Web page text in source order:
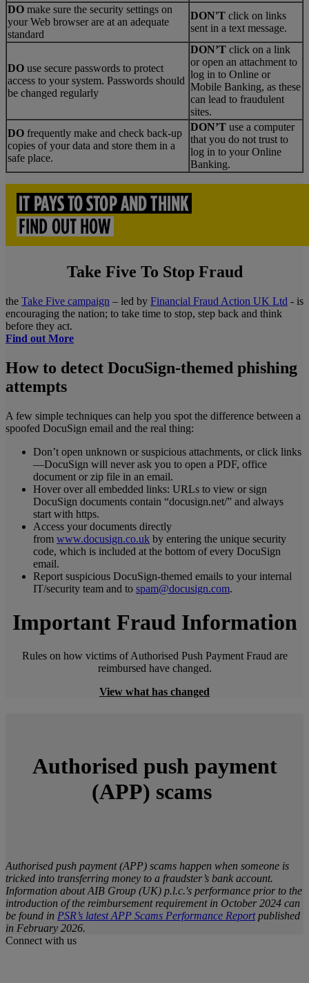
DO make sure the security settings on
your Web browser are at an adequate
standard
DON'T click on links
sent in a text message.
DO use secure passwords to protect
access to your system. Passwords should
be changed regularly
DON’T click on a link
or open an attachment to
log in to Online or
Mobile Banking, as these
can lead to fraudulent
sites.
DO frequently make and check back-up
copies of your data and store them in a
safe place.
DON’T use a computer
that you do not trust to
log in to your Online
Banking.
Take Five To Stop Fraud
the Take Five campaign – led by Financial Fraud Action UK Ltd - is
encouraging the nation; to take time to stop, step back and think
before they act.
Find out More
How to detect DocuSign-themed phishing
attempts
A few simple techniques can help you spot the difference between a
spoofed DocuSign email and the real thing:
Don’t open unknown or suspicious attachments, or click links
—DocuSign will never ask you to open a PDF, office
document or zip file in an email.
Hover over all embedded links: URLs to view or sign
DocuSign documents contain “docusign.net/” and always
start with https.
Access your documents directly
from www.docusign.co.uk by entering the unique security
code, which is included at the bottom of every DocuSign
email.
Report suspicious DocuSign-themed emails to your internal
IT/security team and to spam@docusign.com.
Important Fraud Information
Rules on how victims of Authorised Push Payment Fraud are
reimbursed have changed.
View what has changed
Authorised push payment
(APP) scams
Authorised push payment (APP) scams happen when someone is
tricked into transferring money to a fraudster’s bank account.
Information about AIB Group (UK) p.l.c.'s performance prior to the
introduction of the reimbursement requirement in October 2024 can
be found in PSR’s latest APP Scams Performance Reportpublished
in February 2026.
Connect with us